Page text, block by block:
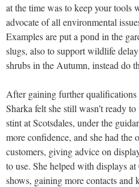
at the time was to keep your tools
advocate of all environmental
Examples are put a pond in the
slugs, also to support wildlife
shrubs in the Autumn, instead do
After gaining further
Sharka felt she still wasn’t ready
stint at Scotsdales, under the
more confidence, and she had
customers, giving advice on
to use. She helped with displays
shows, gaining more contacts